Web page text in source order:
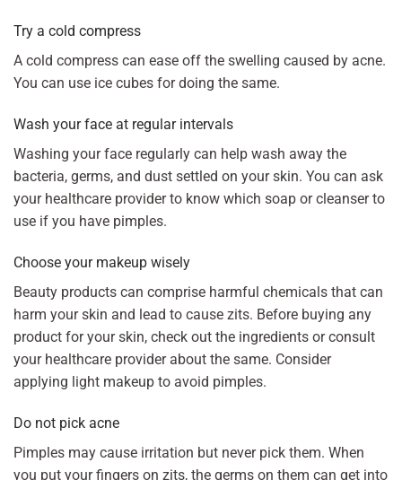
Try a cold compress
A cold compress can ease off the swelling caused by acne.
You can use ice cubes for doing the same.
Wash your face at regular intervals
Washing your face regularly can help wash away the
bacteria, germs, and dust settled on your skin. You can ask
your healthcare provider to know which soap or cleanser to
use if you have pimples.
Choose your makeup wisely
Beauty products can comprise harmful chemicals that can
harm your skin and lead to cause zits. Before buying any
product for your skin, check out the ingredients or consult
your healthcare provider about the same. Consider
applying light makeup to avoid pimples.
Do not pick acne
Pimples may cause irritation but never pick them. When
you put your fingers on zits, the germs on them can get into